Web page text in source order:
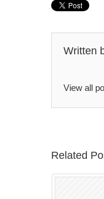
Written
View all
Related